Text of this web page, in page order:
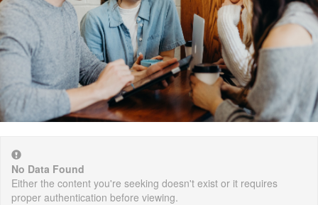
No Data Found
Either the content you're seeking doesn't exist or it requires
proper authentication before viewing.